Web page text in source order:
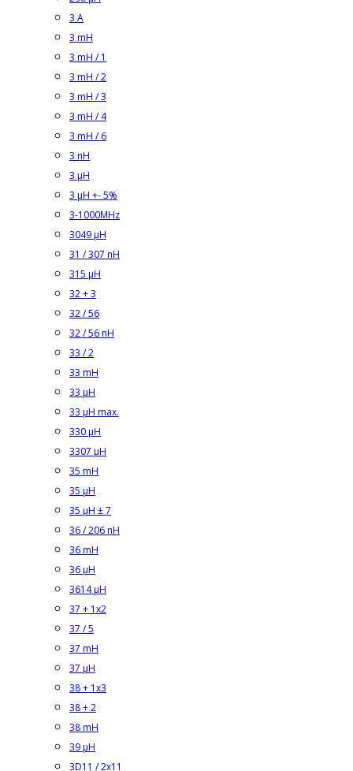
3 A
3 mH
3 mH / 1
3 mH / 2
3 mH / 3
3 mH / 4
3 mH / 6
3 nH
3 µH
3 µH +- 5%
3-1000MHz
3049 µH
31 / 307 nH
315 µH
32 + 3
32 / 56
32 / 56 nH
33 / 2
33 mH
33 µH
33 µH max.
330 µH
3307 µH
35 mH
35 µH
35 µH ± 7
36 / 206 nH
36 mH
36 µH
3614 µH
37 + 1x2
37 / 5
37 mH
37 µH
38 + 1x3
38 + 2
38 mH
39 µH
3D11 / 2x11